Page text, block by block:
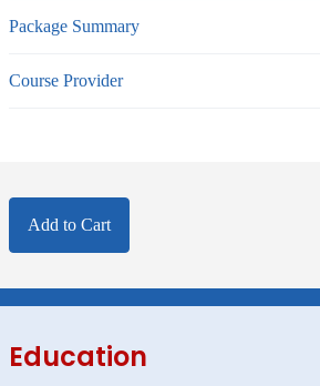
Package Summary
Course Provider
Add to Cart
Education